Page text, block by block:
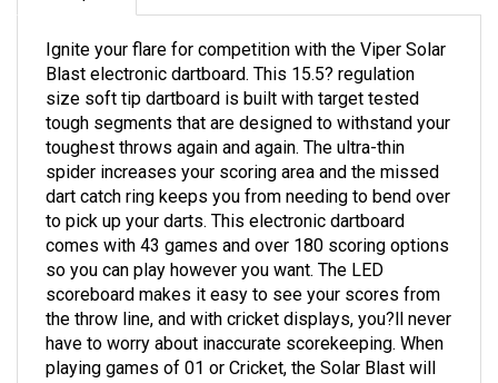
Blast electronic dartboard. This 15.5? regulation
size soft tip dartboard is built with target tested
tough segments that are designed to withstand your
toughest throws again and again. The ultra-thin
spider increases your scoring area and the missed
dart catch ring keeps you from needing to bend over
to pick up your darts. This electronic dartboard
comes with 43 games and over 180 scoring options
so you can play however you want. The LED
scoreboard makes it easy to see your scores from
the throw line, and with cricket displays, you?ll never
have to worry about inaccurate scorekeeping. When
playing games of 01 or Cricket, the Solar Blast will
display your Points Per Dart (PPD) or Marks Per